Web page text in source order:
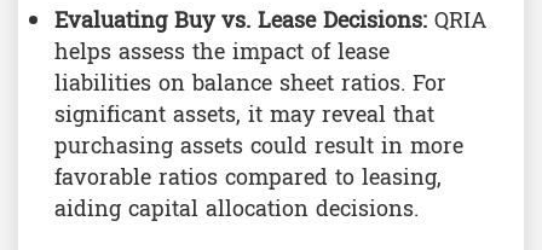
Evaluating Buy vs. Lease Decisions:QRIA
helps assess the impact of lease
liabilities on balance sheet ratios. For
significant assets, it may reveal that
purchasing assets could result in more
favorable ratios compared to leasing,
aiding capital allocation decisions.